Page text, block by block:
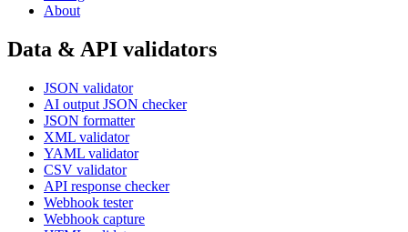
About
Data & API validators
JSON validator
AI output JSON checker
JSON formatter
XML validator
YAML validator
CSV validator
API response checker
Webhook tester
Webhook capture